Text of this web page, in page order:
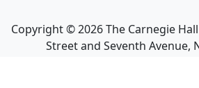
Copyright ©2026The Carnegie
Street and Seventh Avenue,